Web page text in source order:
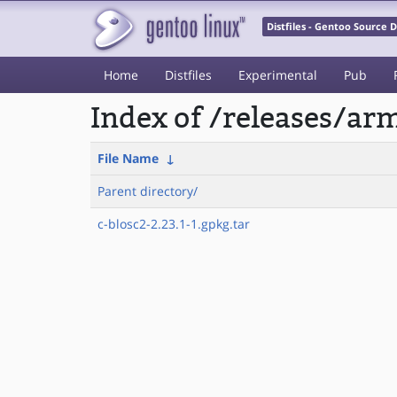
Distfiles - Gentoo Source
Home Distfiles Experimental Pub
Index of /releases/
File Name ↓
Parent directory/
c-blosc2-2.23.1-1.gpkg.tar